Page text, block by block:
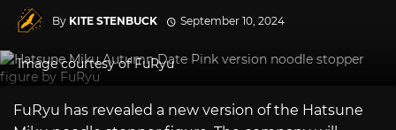
By KITE STENBUCK September 10, 2024
Image courtesy of FuRyu
FuRyu has revealed a new version of the Hatsune